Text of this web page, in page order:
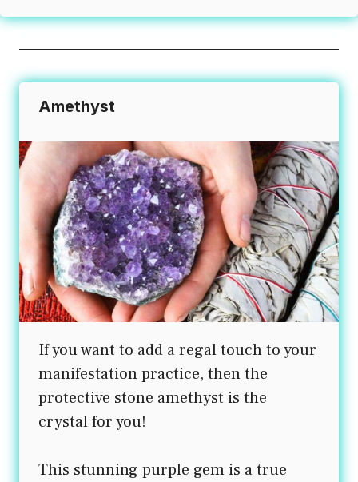
Amethyst
If you want to add a regal touch to your
manifestation practice, then the
protective stone amethyst is the
crystal for you!
This stunning purple gem is a true